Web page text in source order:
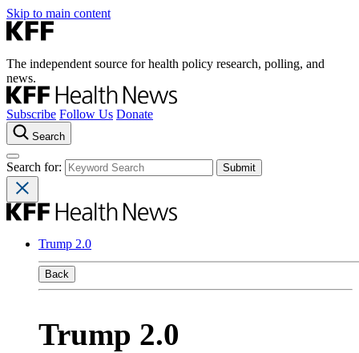
Skip to main content
The independent source for health policy research, polling, and
news.
Subscribe Follow Us Donate
Search
Search for:
Trump 2.0
Back
Trump 2.0